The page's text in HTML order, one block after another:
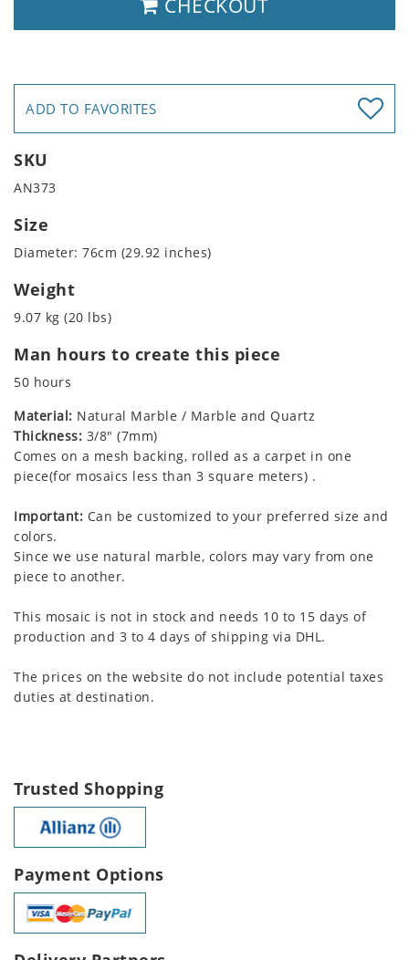
CHECKOUT
ADD TO FAVORITES
SKU
AN373
Size
Diameter: 76cm (29.92 inches)
Weight
9.07 kg (20 lbs)
Man hours to create this piece
50 hours
Material: Natural Marble / Marble and Quartz
Thickness: 3/8" (7mm)
Comes on a mesh backing, rolled as a carpet in one
piece(for mosaics less than 3 square meters) .
Important: Can be customized to your preferred size and
colors.
Since we use natural marble, colors may vary from one
piece to another.
This mosaic is not in stock and needs 10 to 15 days of
production and 3 to 4 days of shipping via DHL.
The prices on the website do not include potential taxes
duties at destination.
Trusted Shopping
Payment Options